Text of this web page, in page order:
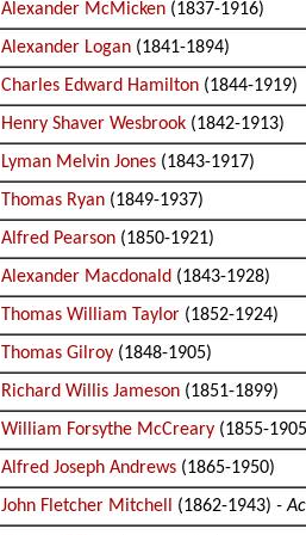
Alexander McMicken (1837-1916)
Alexander Logan (1841-1894)
Charles Edward Hamilton (1844-1919)
Henry Shaver Wesbrook (1842-1913)
Lyman Melvin Jones (1843-1917)
Thomas Ryan (1849-1937)
Alfred Pearson (1850-1921)
Alexander Macdonald (1843-1928)
Thomas William Taylor (1852-1924)
Thomas Gilroy (1848-1905)
Richard Willis Jameson (1851-1899)
William Forsythe McCreary (1855-
Alfred Joseph Andrews (1865-1950)
John Fletcher Mitchell (1862-1943)-